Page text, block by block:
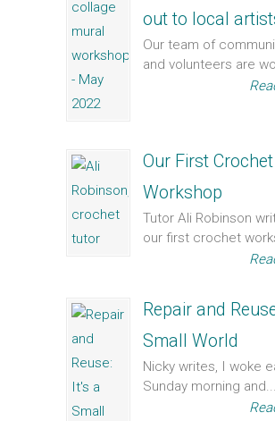
out to local
Our team of
and volunteers are
Our First Crochet
Workshop
Tutor Ali Robinson
our first crochet
Repair and
Small World
Nicky writes, I woke
Sunday morning and...